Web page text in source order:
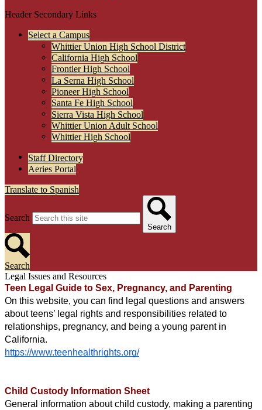
Header Secondary Links
Select a Campus
Whittier Union High School District
California High School
Frontier High School
La Serna High School
Pioneer High School
Santa Fe High School
Sierra Vista High School
Whittier Union Adult School
Whittier High School
Staff Directory
Aeries Portal
Translate to Spanish
Search
Search
Search
Legal Issues and Resources
Teen Legal Guide to Sex, Pregnancy, and Parenting
On this website, you can find legal questions and answers
about teens’ legal rights and responsibilities related to
relationships, pregnancy, and being a young parent in
California.
https://www.teenhealthrights.org/
Child Custody Information Sheet
General information about child custody, making a parenting